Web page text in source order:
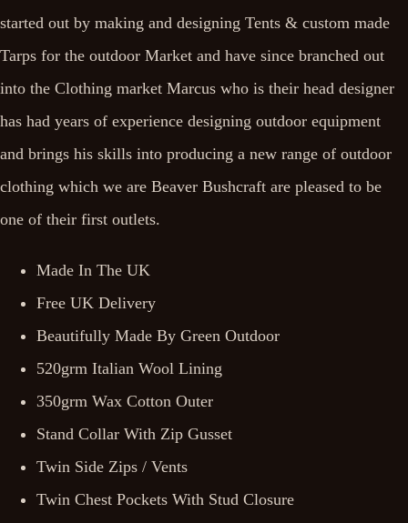
started out by making and designing Tents & custom made
Tarps for the outdoor Market and have since branched out
into the Clothing market Marcus who is their head designer
has had years of experience designing outdoor equipment
and brings his skills into producing a new range of outdoor
clothing which we are Beaver Bushcraft are pleased to be
one of their first outlets.
Made In The UK
Free UK Delivery
Beautifully Made By Green Outdoor
520grm Italian Wool Lining
350grm Wax Cotton Outer
Stand Collar With Zip Gusset
Twin Side Zips / Vents
Twin Chest Pockets With Stud Closure